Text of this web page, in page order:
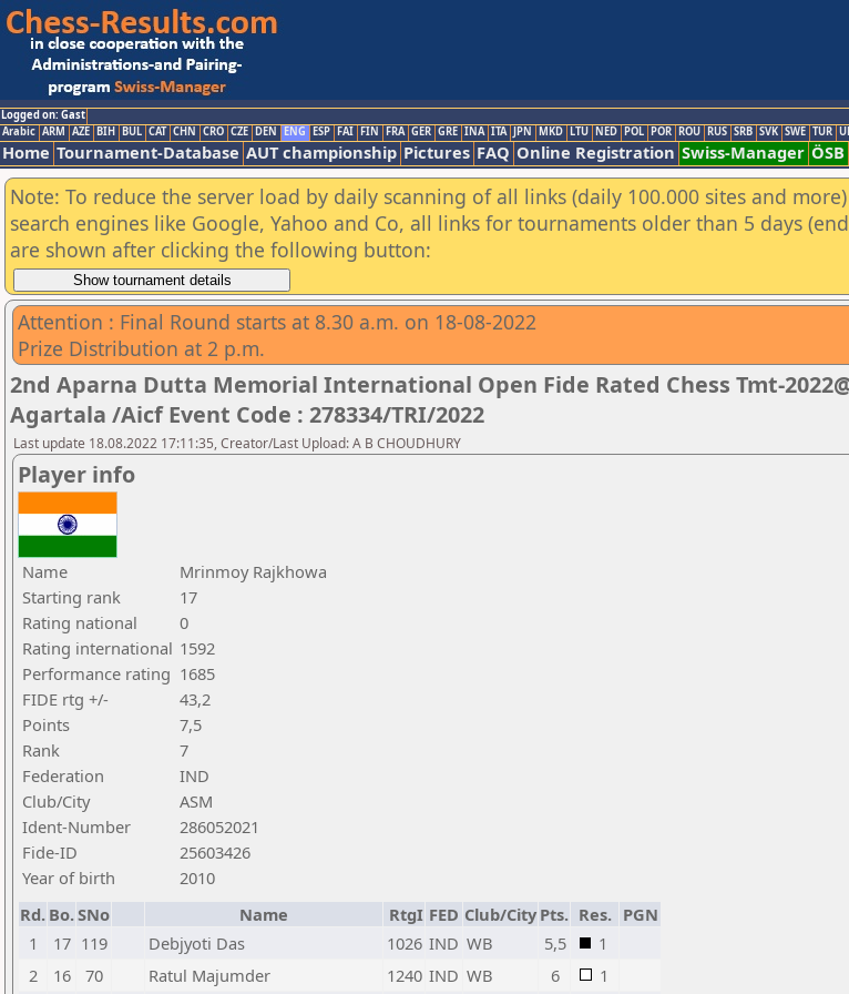
Logged on: Gast
Arabic ARM AZE BIH BUL CAT CHN CRO CZE DEN ENG ESP FAI FIN FRA GER GRE INA ITA JPN MKD LTU NED POL POR ROU RUS SRB SVK SWE TUR
Home Tournament-Database AUT championship Pictures FAQ Online Registration Swiss-Manager ÖSB
Note: To reduce the server load by daily scanning of all links (daily 100.000 sites and
search engines like Google, Yahoo and Co, all links for tournaments older than 5 days
are shown after clicking the following button:
Attention : Final Round starts at 8.30 a.m. on 18-08-2022
Prize Distribution at 2 p.m.
2nd Aparna Dutta Memorial International Open Fide Rated Chess Tmt-
Agartala /Aicf Event Code : 278334/TRI/2022
Last update 18.08.2022 17:11:35, Creator/Last Upload: A B CHOUDHURY
Player info
Name
Mrinmoy Rajkhowa
Starting rank
17
Rating national
0
Rating international 1592
Performance rating 1685
FIDE rtg +/-
43,2
Points
7,5
Rank
7
Federation
IND
Club/City
ASM
Ident-Number
286052021
Fide-ID
25603426
Year of birth
2010
Rd. Bo.SNo Name RtgI FED Club/City Pts. Res. PGN
1
17 119 Debjyoti Das 1026 IND WB 5,5
1
2
16 70 Ratul Majumder 1240 IND WB 6 1